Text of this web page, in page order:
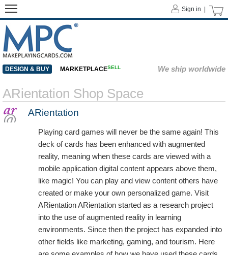
Sign in |
DESIGN & BUY MARKETPLACESELL We ship worldwide
ARientation Shop Space
ARientation
Playing card games will never be the same again! This
deck of cards has been enhanced with augmented
reality, meaning when these cards are viewed with a
mobile application digital content appears above them,
like magic! You can play and view content others have
created or make your own personalized game. Visit
ARientation ARientation started as a research project
into the use of augmented reality in learning
environments. Since then the project has expanded into
other fields like marketing, gaming, and tourism. Here